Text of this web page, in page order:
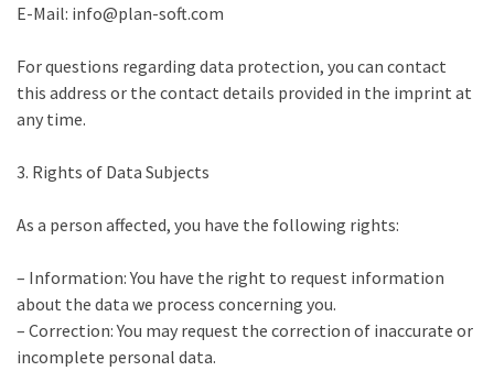
E-Mail: info@plan-soft.com
For questions regarding data protection, you can contact
this address or the contact details provided in the imprint at
any time.
3. Rights of Data Subjects
As a person affected, you have the following rights:
– Information: You have the right to request information
about the data we process concerning you.
– Correction: You may request the correction of inaccurate or
incomplete personal data.